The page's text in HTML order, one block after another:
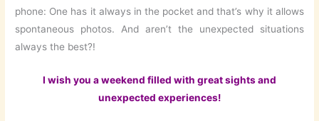
phone: One has it always in the pocket and that’s why it allows
spontaneous photos. And aren’t the unexpected situations
always the best?!
I wish you a weekend filled with great sights and
unexpected experiences!